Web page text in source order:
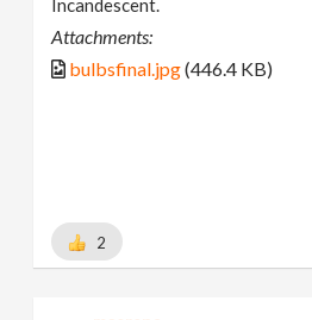
Incandescent.
Attachments:
bulbsfinal.jpg(446.4 KB)
2